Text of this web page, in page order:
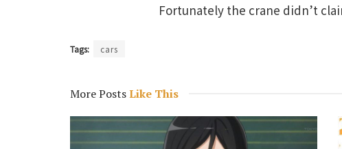
Fortunately the crane didn’t
Tags: cars
More PostsLike This